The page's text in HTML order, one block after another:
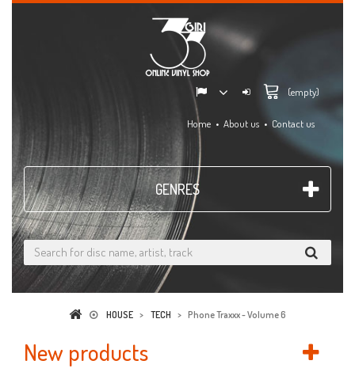
(empty)
Home About us Contact us
GENRES
HOUSE > TECH > Phone Traxxx - Volume 6
New products